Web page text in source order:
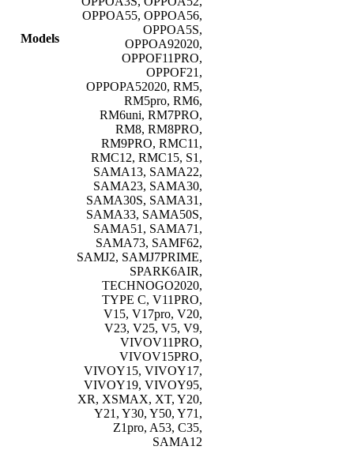
Models
OPPOA55, OPPOA56,
OPPOA5S,
OPPOA92020,
OPPOF11PRO,
OPPOF21,
OPPOPA52020, RM5,
RM5pro, RM6,
RM6uni, RM7PRO,
RM8, RM8PRO,
RM9PRO, RMC11,
RMC12, RMC15, S1,
SAMA13, SAMA22,
SAMA23, SAMA30,
SAMA30S, SAMA31,
SAMA33, SAMA50S,
SAMA51, SAMA71,
SAMA73, SAMF62,
SAMJ2, SAMJ7PRIME,
SPARK6AIR,
TECHNOGO2020,
TYPE C, V11PRO,
V15, V17pro, V20,
V23, V25, V5, V9,
VIVOV11PRO,
VIVOV15PRO,
VIVOY15, VIVOY17,
VIVOY19, VIVOY95,
XR, XSMAX, XT, Y20,
Y21, Y30, Y50, Y71,
Z1pro, A53, C35,
SAMA12